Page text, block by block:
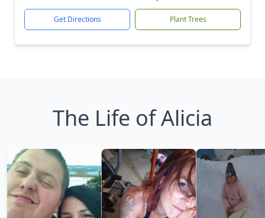
Get Directions Plant Trees
The Life of Alicia